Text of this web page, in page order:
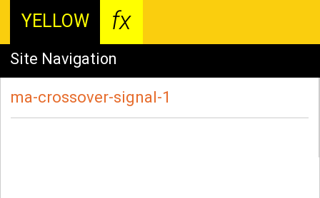
YELLOW fx
Site Navigation
ma-crossover-signal-1